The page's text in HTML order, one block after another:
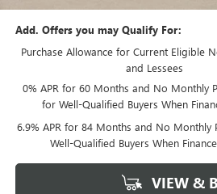
Add. Offers you may Qualify For:
Purchase Allowance for Current Eligible
and Lessees
0% APR for 60 Months and No Monthly
for Well-Qualified Buyers When
6.9% APR for 84 Months and No Monthly
Well-Qualified Buyers When
VIEW &